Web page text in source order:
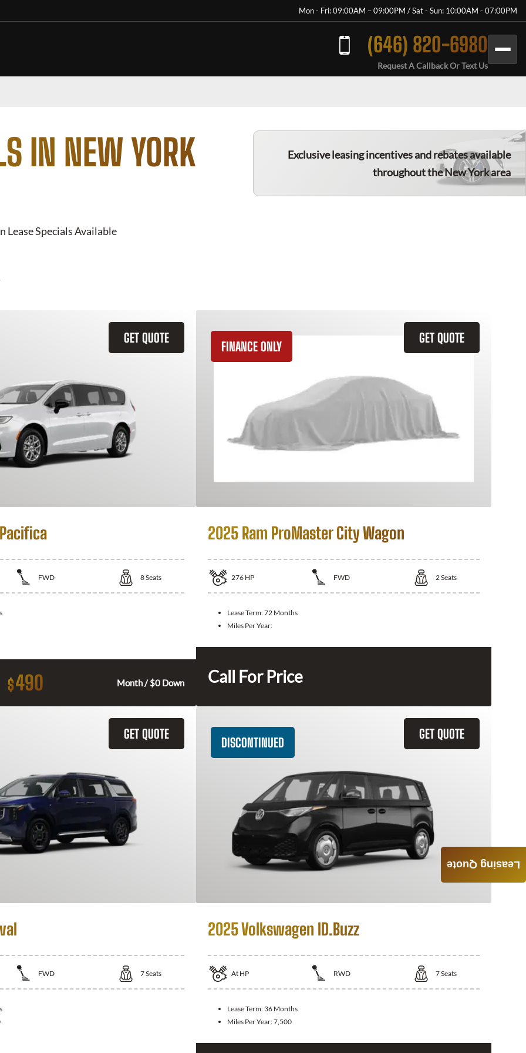
Mon - Fri: 09:00AM – 09:00PM / Sat - Sun: 10:00AM - 07:00PM
(646) 820-6980
Request A Callback Or Text Us
IN NEW YORK
Lease Specials Available
Exclusive leasing incentives and rebates available
throughout the New York area
GET QUOTE
FWD 8Seats
$490 Month / $0 Down
GET QUOTE
FINANCE ONLY
2025 Ram ProMaster City Wagon
276 HP FWD 2Seats
Lease Term:72 Months
Miles Per Year:
Call For Price
GET QUOTE
FWD 7Seats
GET QUOTE
DISCONTINUED
2025 Volkswagen ID.Buzz
At HP RWD 7Seats
Lease Term: 36 Months
Miles Per Year:7,500
Leasing Quote